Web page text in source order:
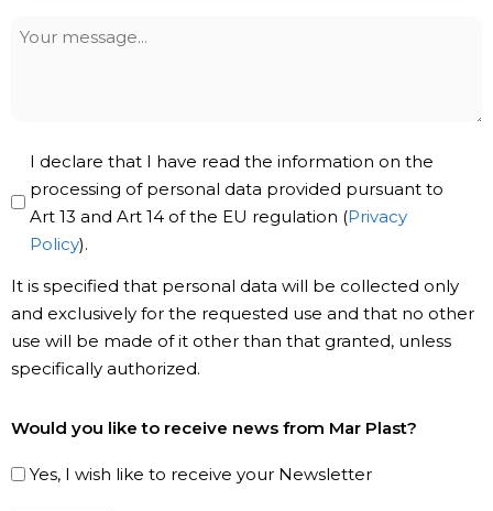
Your
Privacy
Policy
I declare that I have read the information on the
processing of personal data provided pursuant to
Art 13 and Art 14 of the EU regulation (Privacy
Policy).
It is specified that personal data will be collected only
and exclusively for the requested use and that no other
use will be made of it other than that granted, unless
specifically authorized.
to
our
Would you like to receive news from Mar Plast?
Yes, I wish like to receive your Newsletter